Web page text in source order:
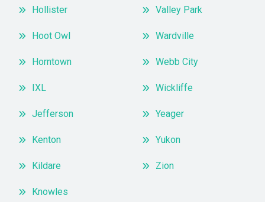
Hollister
Hoot Owl
Horntown
IXL
Jefferson
Kenton
Kildare
Knowles
Valley Park
Wardville
Webb City
Wickliffe
Yeager
Yukon
Zion